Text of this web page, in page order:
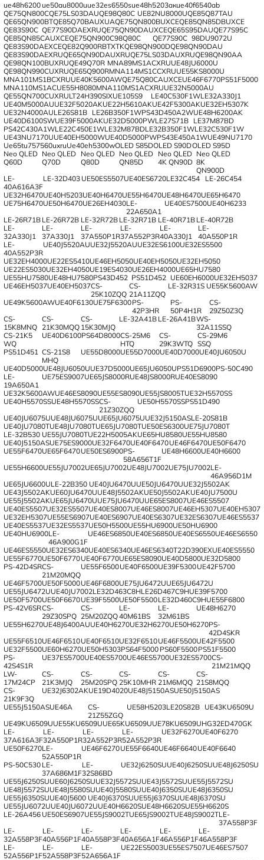
ue48h6200 ue50au8000uue32es6550sue48h5203aкue40f6540ab
QE75QN800CQE75LS03DAUQE98Q80C UE82NU8000UQE85Q87TAU
QE65QN900BTQE85Q70BAUXUAQE75QN800BUXCEQE85QN85DBUXCE
QE83S90C QE77S90DAEXRUQE75QN90DAUXCEQE65S95DAUQE77S95C
QE85QN85CAUXCEQE75QN900C98Q80C QE77S90C 98DU9072U
QE83S90DAEXCEQE82Q900RBTXTKQE98QN900DQE98QN90DAU
QE83S90DAEXRUQE65QN90DAUXRUQE75LS03DAUXRUQE98QN90AA
QE98QN100BUXRUQE49Q70R MNA89MS1ACXRUUE48JU6000U
QE98QN990CUXRUQE65Q900RMNA114MS1CCXRUUE55KS8000U
MNA101MS1BCXRUUE40K5600AWQE75Q80CAUXCEUE46F6770PS51F5000
MNA110MS1ACUE55H8080MNA110MS1ACXRUUE32N5000AU
QE55QN700CUXRULT24H390SIXUE105S9 LE40C530F1WLE32A330J1
UE40M5000AUUE32F5020AKUE22H5610AKUE42F5300AKUE32EH5307K
UE32N4000AULE26S81B LE26B350F1WPS43D450A2WUE48H6200AK
UE40D6100SWUE39F5000AKUE32D5000PWLE27S71B LE37M87BD
PS42C430A1WLE22C450E1WLE32M87BDLE32B350F1WLE32C530F1W
UE43NU7170UUE40EH5000WUE40D5000PWPS43E450A1WUE49NU7170
Ue65tu757560uxruUe40eh5300wOLED S85DOLED S90DOLED S95D
Neo QLED
Q60D
Neo QLED
Q70D
Neo QLED
Q80D
Neo QLED
QN85D
Neo QLED
4K QN90D
Neo QLED
8K
QN900D
LE-
40A616A3F
LE-32D403 UE50ES5507UE40ES6720LE32C454
LE-26C454
UE32H6470UE40H5203UE40H6470UE55H6470UE48H6470UE65H6470
UE75H6470UE50H6470UE26EH4030LE-
22A650A1
UE40ES7500UE40H6233
LE-26R71B LE-26R72B LE-32R72B LE-32R71B LE-40R71B LE-40R72B
LE-
32A330J1
LE-
37A330J1
LE-
37A550P1R
LE-
37A552P3R
LE-
40A330J1
LE-
40A550P1R
LE-
40A552P3R
UE40J5520AUUE32J5520AUUE32ES6100UE32ES5500
UE32EH4000UE22ES5410UE46EH5050UE40EH5050UE32EH5050
UE22ES5030UE32EH4050UE19ES4030UE26EH4000UE65HU7580
UE55HU7580UE48HU7580PS43D452 PS51D452 UE60EH6000UE32EH5037
UE46EH5037UE40EH5037CS-
25K10ZQQ
CS-
21A11ZQQ
LE-32R31S UE55K5600AW
UE49K5600AWUE40F6130UE75F6300PS-
42P3HR
PS-
50P4H1R
CS-
29Z50Z3Q
CS-
15K8MNQ
CS-
21K30MQQ
CS-
15K30MJQ
LE-32A41B LE-26A41BWS-
32A11SSQ
CS-21K5
WQ
UE40D6100PS64D8000CS-25M6
HTQ
CS-
29K3WTQ
CS-29M6
SSQ
PS51D451 CS-21S8
MHQ
UE55D8000UE55D7000UE40D7000UE40JU6050U
UE40D5000UE48JU6050UUE37D5000UE65JU6050UPS51D6900PS-50C490
LE-
19A650A1
UE75ES9007UE65JS8000RUE48JS8000RUE40ES8090
UE32K5600AWUE46ES8090UE55ES8090UE55JS8005TUE32H5570SS
UE40H5570SSUE48H5570SSCS-
21Z30ZQQ
UE50H5570SSPS51D490
UE40JU6075UUE48JU6075UUE65JU6075UUE32J5150ASLE-20S81B
UE40JU7080TUE48JU7080TUE65JU7080TUE50ES6300UE75JU7080T
LE-32B530 UE55JU7080TUE22H5005AKUE65HU8580UE55HU8580
UE40J5150ASUE75ES9000UE32F6470UE40F6470UE46F6470UE50F6470
UE55F6470UE65F6470UE50ES6900PS-
58A656T1F
UE48H6600UE40H6600
UE55H6600UE55JU7002UE65JU7002UE48JU7002UE75JU7002LE-
46A956D1M
UE65JU6600ULE-22B350 UE40JU6470UUE50JU6470UUE32J5502AK
UE43J5502AKUE60JU6470UUE48J5502AKUE50J5502AKUE40JU7500U
UE55J5502AKUE65JU6470UUE75JU6470UUE65ES8007UE46ES5507
UE40ES5507UE32ES5507UE40ES8007UE46ES8007UE46EH5307UE40EH5307
UE32EH5307UE55ES6907UE40ES6907UE40ES6307UE32ES6307UE46ES5537
UE40ES5537UE32ES5537UE50H5500UE55HU6900UE50HU6900
UE40HU6900LE-
46A900G1F
UE46ES6850UE40ES6850UE40ES6550UE46ES6550
UE46ES5550UE32ES6340UE40ES6340UE46ES6340T22D390EXUE40ES5550
UE55F6770UE50F6770UE40F6770UE65ES8090UE40D5800UE32D5800
PS-42D4SRCS-
21M20MQQ
UE55F6500UE40F6500UE39F5300UE42F5700
UE46F5700UE50F5000UE46F6800UE75JU6472UUE65JU6472U
UE55JU6472UUE40JU7002LE32D463C8HLE26D467C9HUE39F5700
UE50F5700UE50F6670UE39F5500UE50F5500LE32D460C9HUE55F6800
PS-42V6SRCS-
29Z30SPQ
CS-
25M20ZQQ
LE-
40M61BS
LE-
32M61BS
UE48H6270
UE55H6270UE48J6400AUUE40H6270UE32H6270UE50H6270PS-
42D4SKR
UE55F6510UE46F6510UE40F6510UE32F6510UE46F5500UE42F5500
UE32F5500UE60H6270UE50H5303PS64F5000 PS60F5500PS51F5500
PS-
42S4S1R
UE37ES5700UE40ES5700UE46ES5700UE32ES5700CS-
21M21MQQ
LW-
17M24CP
CS-
21K3MJQ
CS-
25M20SPQ
CS-
25K10MHR
CS-
21M6MQQ
CS-
21S8MQQ
CS-
21K9F3Q
UE32J6302AKUE19D4020UE48J5150ASUE50J5150AS
UE55J5150ASUE46A
CS-
21Z55ZGQ
UE58H5203LE20S82B
UE43KU6509U
UE49KU6509UUE55KU6509UUE65KU6509UUE78KU6509UHG32ED470GK
LE-
37A616A3F
LE-
32A550P1R
LE-
32A552P3R
LE-
52A552P3R
UE32F6270UE40F6270
UE50F6270LE-
52A550P1R
UE46F6270UE55F6640UE46F6640UE40F6640
PS-50C530 LE-
37A686M1F
LE-
32S86BD
UE32J6250SUUE40J6250SUUE48J6250SU
UE55J6250SUUE60J6250SUUE32J5572SUUE43J5572SUUE55J5572SU
UE48J5572SUUE48J5580SUUE40J5580SUUE40J6350SUUE48J6350SU
UE55J6350SUUE40J5600 UE40J6370SUUE55J6370SUUE48J6370SU
UE55JU6072UUE40JU6072UUE40H6620SUE48H6620SUE55H6620S
LE-26A456 UE50ES6907UE55JS9002TUE65JS9002TUE48JS9002TLE-
37A558P3F
LE-
32A558P3F
LE-
40A556P1F
LE-
40A558P3F
LE-
40A656A1F
LE-
46A556P1F
LE-
46A558P3F
LE-
52A556P1F
LE-
52A558P3F
LE-
52A656A1F
UE22ES5003UE55ES7507UE46ES7507